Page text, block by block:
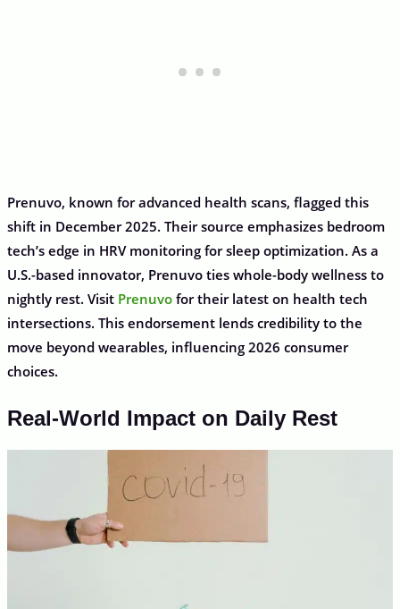
Prenuvo, known for advanced health scans, flagged this
shift in December 2025. Their source emphasizes bedroom
tech’s edge in HRV monitoring for sleep optimization. As a
U.S.-based innovator, Prenuvo ties whole-body wellness to
nightly rest. Visit Prenuvofor their latest on health tech
intersections. This endorsement lends credibility to the
move beyond wearables, influencing 2026 consumer
choices.
Real-World Impact on Daily Rest